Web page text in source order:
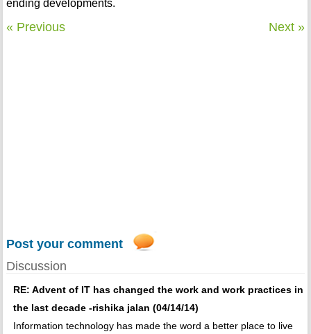
ending developments.
« Previous Next »
Post your comment
Discussion
RE: Advent of IT has changed the work and work practices in
the last decade -rishika jalan (04/14/14)
Information technology has made the word a better place to live